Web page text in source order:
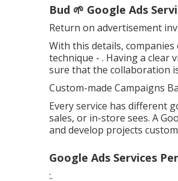
Bud 🌱 Google Ads
Return on advertisement
With this details,
technique - . Having a clear
sure that the collaboration
Custom-made Campaigns
Every service has different
sales, or in-store sees. A
and develop projects
Google Ads Services
:.